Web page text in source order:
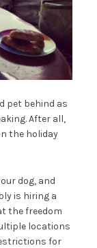
pet behind as
After all,
the holiday
dog, and
is hiring a
the freedom
locations
for